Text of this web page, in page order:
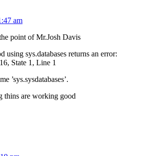
am
point of Mr.Josh Davis
using sys.databases returns an error:
State 1, Line 1
’sys.sysdatabases’.
thins are working good